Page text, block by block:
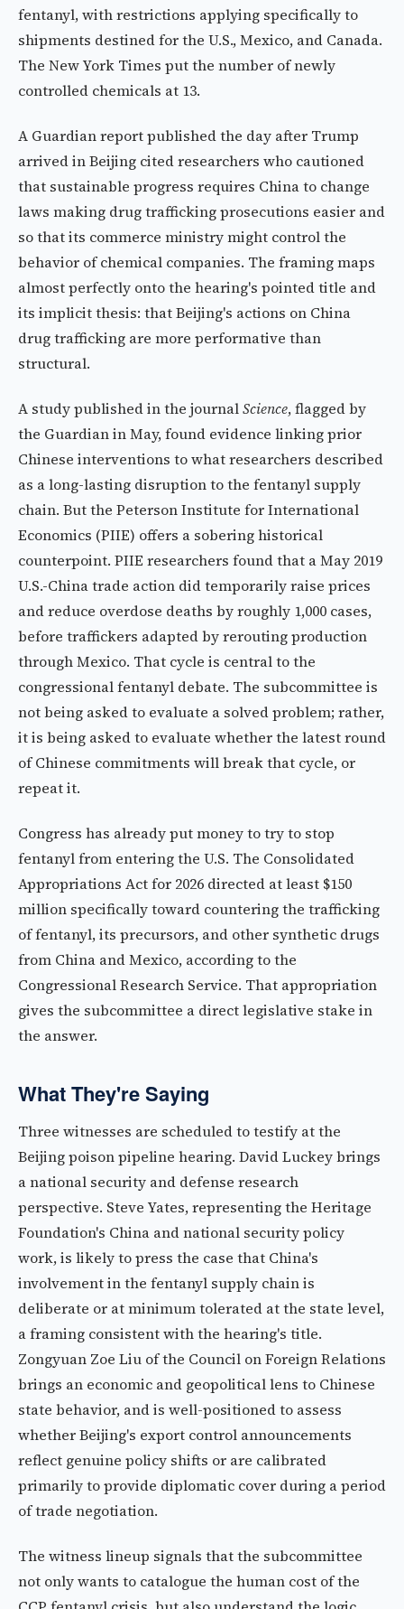
fentanyl, with restrictions applying specifically to
shipments destined for the U.S., Mexico, and Canada.
The New York Times put the number of newly
controlled chemicals at 13.
A Guardian report published the day after Trump
arrived in Beijing cited researchers who cautioned
that sustainable progress requires China to change
laws making drug trafficking prosecutions easier and
so that its commerce ministry might control the
behavior of chemical companies. The framing maps
almost perfectly onto the hearing's pointed title and
its implicit thesis: that Beijing's actions on China
drug trafficking are more performative than
structural.
A study published in the journalScience, flagged by
the Guardian in May, found evidence linking prior
Chinese interventions to what researchers described
as a long-lasting disruption to the fentanyl supply
chain. But the Peterson Institute for International
Economics (PIIE) offers a sobering historical
counterpoint. PIIE researchers found that a May 2019
U.S.-China trade action did temporarily raise prices
and reduce overdose deaths by roughly 1,000 cases,
before traffickers adapted by rerouting production
through Mexico. That cycle is central to the
congressional fentanyl debate. The subcommittee is
not being asked to evaluate a solved problem; rather,
it is being asked to evaluate whether the latest round
of Chinese commitments will break that cycle, or
repeat it.
Congress has already put money to try to stop
fentanyl from entering the U.S. The Consolidated
Appropriations Act for 2026 directed at least $150
million specifically toward countering the trafficking
of fentanyl, its precursors, and other synthetic drugs
from China and Mexico, according to the
Congressional Research Service. That appropriation
gives the subcommittee a direct legislative stake in
the answer.
What They're Saying
Three witnesses are scheduled to testify at the
Beijing poison pipeline hearing. David Luckey brings
a national security and defense research
perspective. Steve Yates, representing the Heritage
Foundation's China and national security policy
work, is likely to press the case that China's
involvement in the fentanyl supply chain is
deliberate or at minimum tolerated at the state level,
a framing consistent with the hearing's title.
Zongyuan Zoe Liu of the Council on Foreign Relations
brings an economic and geopolitical lens to Chinese
state behavior, and is well-positioned to assess
whether Beijing's export control announcements
reflect genuine policy shifts or are calibrated
primarily to provide diplomatic cover during a period
of trade negotiation.
The witness lineup signals that the subcommittee
not only wants to catalogue the human cost of the